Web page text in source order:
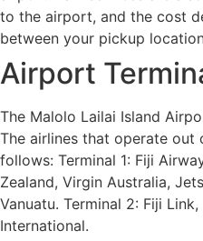
to the airport, and the cost
between your pickup
Airport
The Malolo Lailai Island
The airlines that operate out
follows: Terminal 1: Fiji
Zealand, Virgin Australia,
Vanuatu. Terminal 2: Fiji
International.